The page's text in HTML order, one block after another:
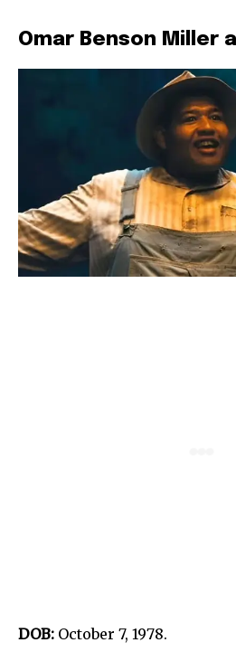
Omar Benson Miller
DOB: October 7, 1978.